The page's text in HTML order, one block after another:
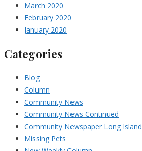
March 2020
February 2020
January 2020
Categories
Blog
Column
Community News
Community News Continued
Community Newspaper Long Island
Missing Pets